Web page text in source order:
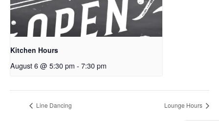
Kitchen Hours
August 6 @ 5:30 pm - 7:30 pm
Line Dancing Lounge Hours